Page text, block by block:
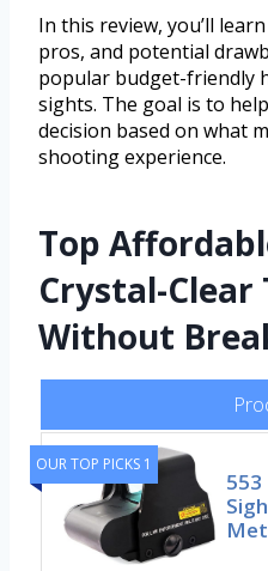
In this review, you’ll
pros, and potential
popular budget-friendly
sights. The goal is to
decision based on what
shooting experience.
Top
Crystal-
Without
OUR TOP PICKS 1